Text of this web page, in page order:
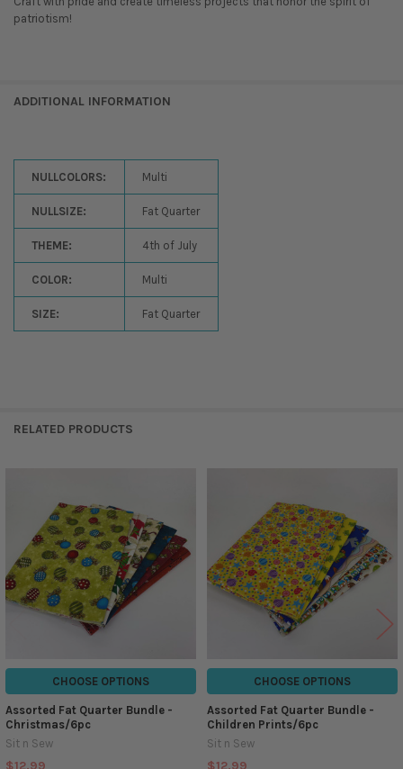
patriotism!
ADDITIONAL INFORMATION
NULLCOLORS: Multi
NULLSIZE: Fat Quarter
THEME: 4th of July
COLOR: Multi
SIZE: Fat Quarter
RELATED PRODUCTS
Products
CHOOSE OPTIONS
Assorted Fat Quarter Bundle -
Christmas/6pc
Sit n Sew
CHOOSE OPTIONS
Assorted Fat Quarter Bundle -
Children Prints/6pc
Sit n Sew